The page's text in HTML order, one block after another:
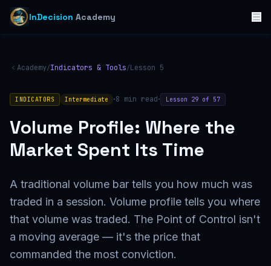
InDecision Academy
Academy/Indicators & Tools/Lesson 5
INDICATORS Intermediate ·8 min read· Lesson 29 of 57
Volume Profile: Where the
Market Spent Its Time
A traditional volume bar tells you how much was
traded in a session. Volume profile tells you where
that volume was traded. The Point of Control isn't
a moving average — it's the price that
commanded the most conviction.